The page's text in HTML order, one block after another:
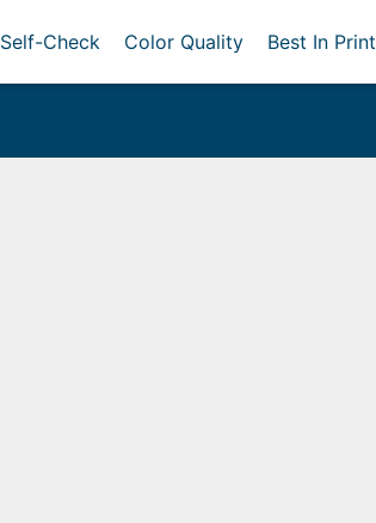
Self-Check Color Quality Best In Print